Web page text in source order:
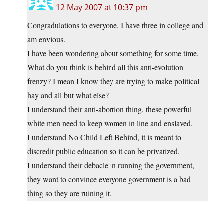
12 May 2007 at 10:37 pm
Congradulations to everyone. I have three in college and
am envious.
I have been wondering about something for some time.
What do you think is behind all this anti-evolution
frenzy? I mean I know they are trying to make political
hay and all but what else?
I understand their anti-abortion thing, these powerful
white men need to keep women in line and enslaved.
I understand No Child Left Behind, it is meant to
discredit public education so it can be privatized.
I understand their debacle in running the government,
they want to convince everyone government is a bad
thing so they are ruining it.